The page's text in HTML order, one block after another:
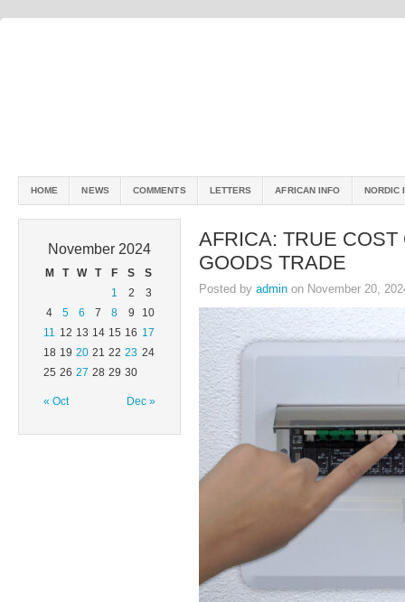
HOME NEWS COMMENTS LETTERS AFRICAN INFO NORDIC
November 2024
M T W T F S S
« Oct Dec »
1 2
3
4
5 6 7 8 9
10
11 12 13 14 15 16 17
18 19 20 21 22 23 24
25 26 27 28 29 30
AFRICA: TRUE
GOODS TRADE
Posted by admin on November 20,